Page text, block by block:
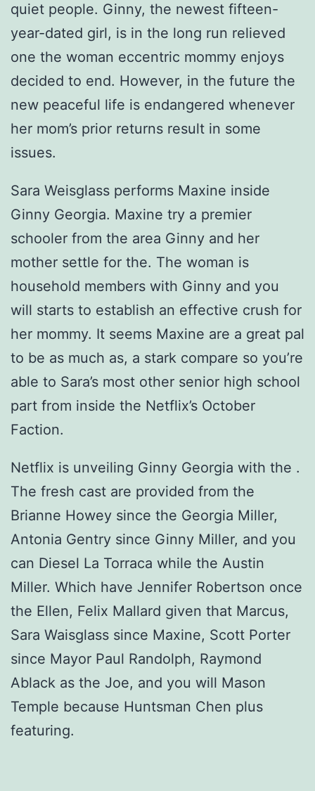
quiet people. Ginny, the newest fifteen-
year-dated girl, is in the long run relieved
one the woman eccentric mommy enjoys
decided to end. However, in the future the
new peaceful life is endangered whenever
her mom’s prior returns result in some
issues.
Sara Weisglass performs Maxine inside
Ginny Georgia. Maxine try a premier
schooler from the area Ginny and her
mother settle for the. The woman is
household members with Ginny and you
will starts to establish an effective crush for
her mommy. It seems Maxine are a great pal
to be as much as, a stark compare so you’re
able to Sara’s most other senior high school
part from inside the Netflix’s October
Faction.
Netflix is unveiling Ginny Georgia with the .
The fresh cast are provided from the
Brianne Howey since the Georgia Miller,
Antonia Gentry since Ginny Miller, and you
can Diesel La Torraca while the Austin
Miller. Which have Jennifer Robertson once
the Ellen, Felix Mallard given that Marcus,
Sara Waisglass since Maxine, Scott Porter
since Mayor Paul Randolph, Raymond
Ablack as the Joe, and you will Mason
Temple because Huntsman Chen plus
featuring.